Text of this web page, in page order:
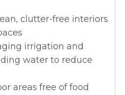
clutter-free interiors
irrigation and
water to reduce
areas free of food